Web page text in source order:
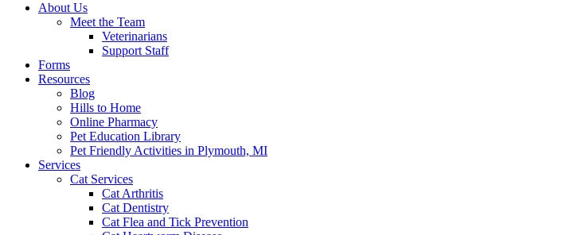
About Us
Meet the Team
Veterinarians
Support Staff
Forms
Resources
Blog
Hills to Home
Online Pharmacy
Pet Education Library
Pet Friendly Activities in Plymouth, MI
Services
Cat Services
Cat Arthritis
Cat Dentistry
Cat Flea and Tick Prevention